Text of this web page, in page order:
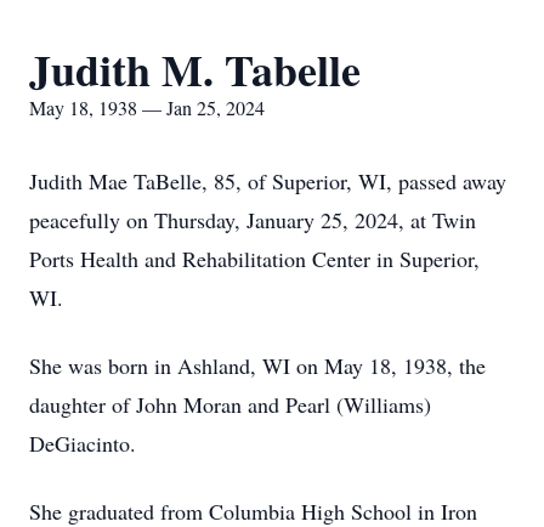
Judith M. Tabelle
May 18, 1938 — Jan 25, 2024
Judith Mae TaBelle, 85, of Superior, WI, passed away
peacefully on Thursday, January 25, 2024, at Twin
Ports Health and Rehabilitation Center in Superior,
WI.
She was born in Ashland, WI on May 18, 1938, the
daughter of John Moran and Pearl (Williams)
DeGiacinto.
She graduated from Columbia High School in Iron